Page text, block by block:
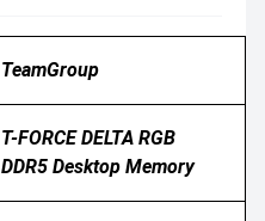
TeamGroup
T-FORCE DELTA RGB
DDR5 Desktop Memory